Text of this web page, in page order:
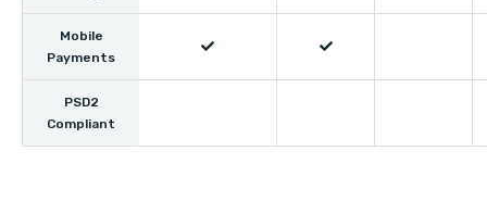
Mobile
Payments
 
PSD2
Compliant